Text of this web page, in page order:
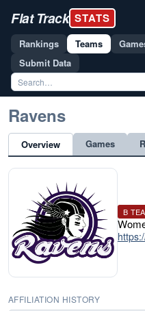
Flat Track STATS
Rankings Teams
Submit Data
Ravens
Overview Games
B
AFFILIATION HISTORY